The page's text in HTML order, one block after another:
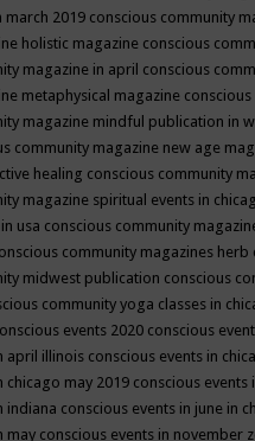
march 2019 conscious community
holistic magazine conscious
magazine in april conscious
metaphysical magazine
magazine mindful publication in
community magazine new age
healing conscious community
magazine spiritual events in
usa conscious community
community magazines herb
midwest publication conscious
community yoga classes in
events 2020 conscious
april illinois conscious events in
chicago may 2019 conscious
indiana conscious events in june in
may conscious events in november